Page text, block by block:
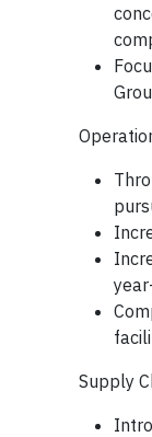
Supply